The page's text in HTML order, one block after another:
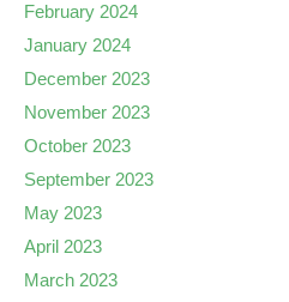
February 2024
January 2024
December 2023
November 2023
October 2023
September 2023
May 2023
April 2023
March 2023